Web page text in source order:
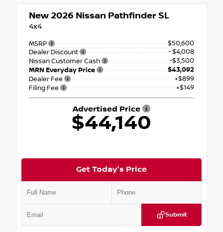
New 2026 Nissan Pathfinder SL
4x4
MSRP
$50,600
Dealer Discount
- $4,008
Nissan Customer Cash
-$3,500
MRN Everyday Price
$43,092
Dealer Fee
+$899
Filing Fee
+$149
Advertised Price
$44,140
Get Today's Price
Submit